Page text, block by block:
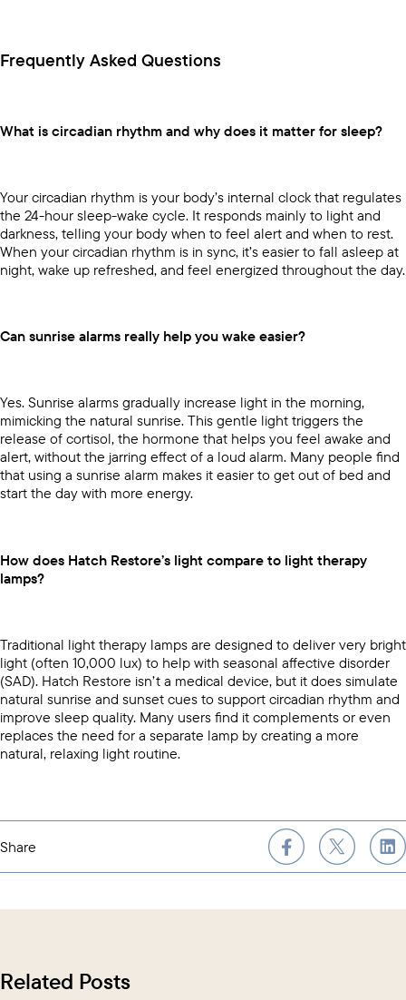
Frequently Asked Questions
What is circadian rhythm and why does it matter for sleep?
Your circadian rhythm is your body’s internal clock that regulates
the 24-hour sleep-wake cycle. It responds mainly to light and
darkness, telling your body when to feel alert and when to rest.
When your circadian rhythm is in sync, it’s easier to fall asleep at
night, wake up refreshed, and feel energized throughout the day.
Can sunrise alarms really help you wake easier?
Yes. Sunrise alarms gradually increase light in the morning,
mimicking the natural sunrise. This gentle light triggers the
release of cortisol, the hormone that helps you feel awake and
alert, without the jarring effect of a loud alarm. Many people find
that using a sunrise alarm makes it easier to get out of bed and
start the day with more energy.
How does Hatch Restore’s light compare to light therapy
lamps?
Traditional light therapy lamps are designed to deliver very bright
light (often 10,000 lux) to help with seasonal affective disorder
(SAD). Hatch Restore isn’t a medical device, but it does simulate
natural sunrise and sunset cues to support circadian rhythm and
improve sleep quality. Many users find it complements or even
replaces the need for a separate lamp by creating a more
natural, relaxing light routine.
Share
Related Posts